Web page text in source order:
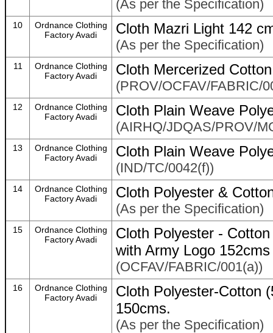
(As per the Specification)
10
Ordnance Clothing
Factory Avadi
Cloth Mazri Light 142
(As per the Specification)
11
Ordnance Clothing
Factory Avadi
Cloth Mercerized
(PROV/OCFAV/FABRIC/
12
Ordnance Clothing
Factory Avadi
Cloth Plain Weave
(AIRHQ/JDQAS/PROV/
13
Ordnance Clothing
Factory Avadi
Cloth Plain Weave
(IND/TC/0042(f))
14
Ordnance Clothing
Factory Avadi
Cloth Polyester &
(As per the Specification)
15
Ordnance Clothing
Factory Avadi
Cloth Polyester -
with Army Logo
(OCFAV/FABRIC/001(a))
16
Ordnance Clothing
Factory Avadi
Cloth Polyester-Cotton
150cms.
(As per the Specification)